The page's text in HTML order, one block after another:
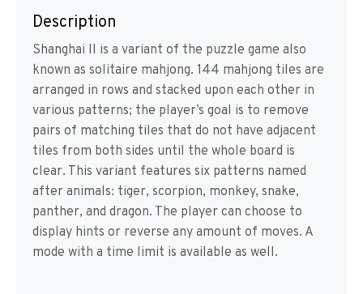
Description
Shanghai II is a variant of the puzzle game also
known as solitaire mahjong. 144 mahjong tiles are
arranged in rows and stacked upon each other in
various patterns; the player’s goal is to remove
pairs of matching tiles that do not have adjacent
tiles from both sides until the whole board is
clear. This variant features six patterns named
after animals: tiger, scorpion, monkey, snake,
panther, and dragon. The player can choose to
display hints or reverse any amount of moves. A
mode with a time limit is available as well.